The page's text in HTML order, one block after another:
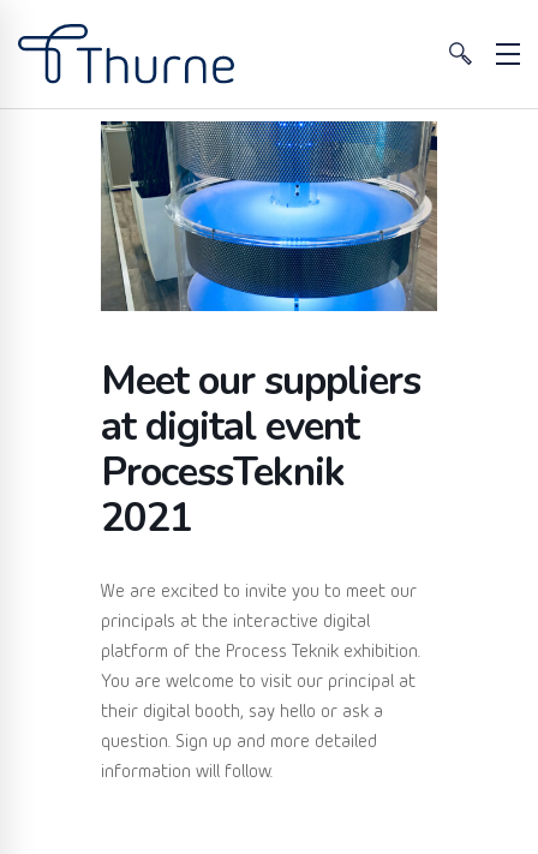
Meet our suppliers
at digital event
ProcessTeknik
2021
We are excited to invite you to meet our
principals at the interactive digital
platform of the Process Teknik exhibition.
You are welcome to visit our principal at
their digital booth, say hello or ask a
question. Sign up and more detailed
information will follow.